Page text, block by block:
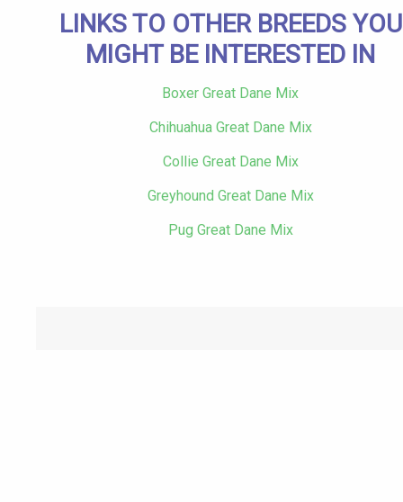
LINKS TO OTHER BREEDS YOU
MIGHT BE INTERESTED IN
Boxer Great Dane Mix
Chihuahua Great Dane Mix
Collie Great Dane Mix
Greyhound Great Dane Mix
Pug Great Dane Mix